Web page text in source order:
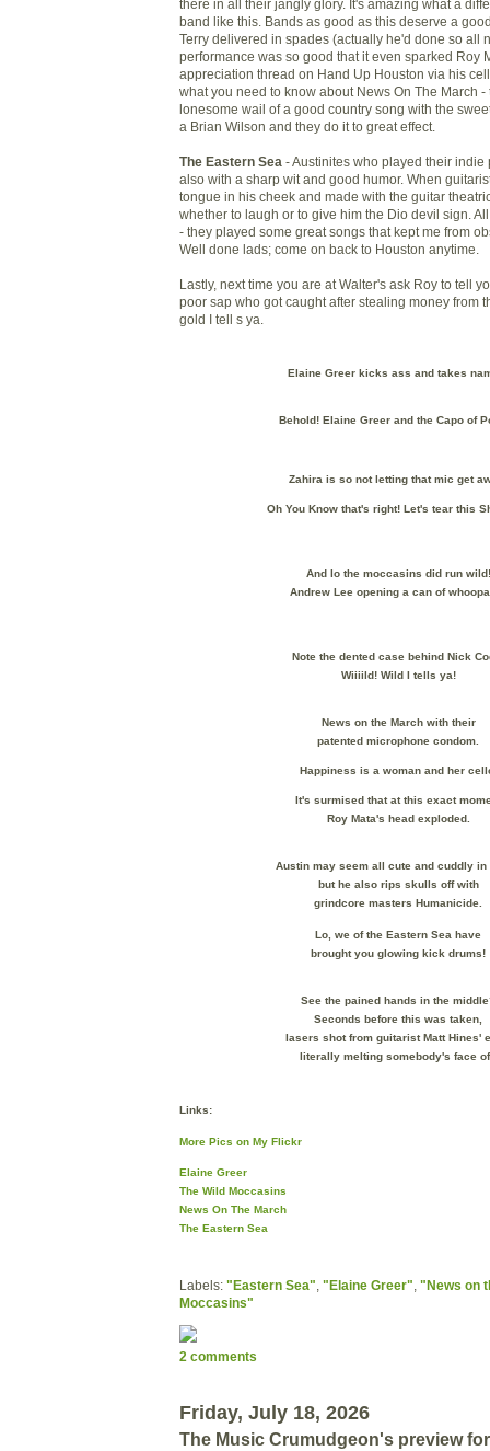
there in all their jangly glory. It's amazing what a
band like this. Bands as good as this deserve a
Terry delivered in spades (actually he'd done so all
performance was so good that it even sparked Roy
appreciation thread on Hand Up Houston via his
what you need to know about News On The March -
lonesome wail of a good country song with the
a Brian Wilson and they do it to great effect.
The Eastern Sea - Austinites who played their indie
also with a sharp wit and good humor. When
tongue in his cheek and made with the guitar
whether to laugh or to give him the Dio devil sign.
- they played some great songs that kept me from
Well done lads; come on back to Houston anytime.
Lastly, next time you are at Walter's ask Roy to tell
poor sap who got caught after stealing money from
gold I tell s ya.
Elaine Greer kicks ass and takes
Behold! Elaine Greer and the Capo of
Zahira is so not letting that mic get
Oh You Know that's right! Let's tear this
And lo the moccasins did run wild!
Andrew Lee opening a can of
Note the dented case behind Nick
Wiiiild! Wild I tells ya!
News on the March with their
patented microphone condom.
Happiness is a woman and her
It's surmised that at this exact
Roy Mata's head exploded.
Austin may seem all cute and cuddly in
but he also rips skulls off with
grindcore masters Humanicide.
Lo, we of the Eastern Sea have
brought you glowing kick drums!
See the pained hands in the
Seconds before this was taken,
lasers shot from guitaristMatt Hines'
literally melting somebody's face
Links:
More Pics on My Flickr
Elaine Greer
The Wild Moccasins
News On The March
The Eastern Sea
Labels: "Eastern Sea" "Elaine Greer" "News on
Moccasins"
2 comments
Friday, July 18, 2026
The Music Crumudgeon's preview